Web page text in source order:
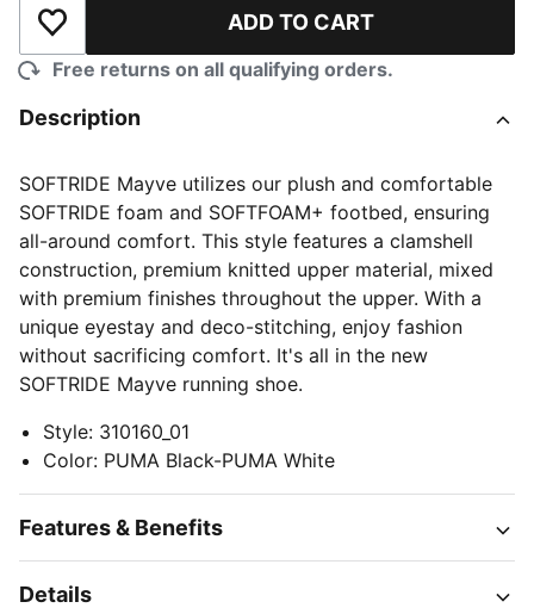
Add to Wishlist ADD TO CART
Free returns on all qualifying orders.
Description
SOFTRIDE Mayve utilizes our plush and comfortable
SOFTRIDE foam and SOFTFOAM+ footbed, ensuring
all-around comfort. This style features a clamshell
construction, premium knitted upper material, mixed
with premium finishes throughout the upper. With a
unique eyestay and deco-stitching, enjoy fashion
without sacrificing comfort. It's all in the new
SOFTRIDE Mayve running shoe.
Style: 310160_01
Color: PUMA Black-PUMA White
Features & Benefits
Details